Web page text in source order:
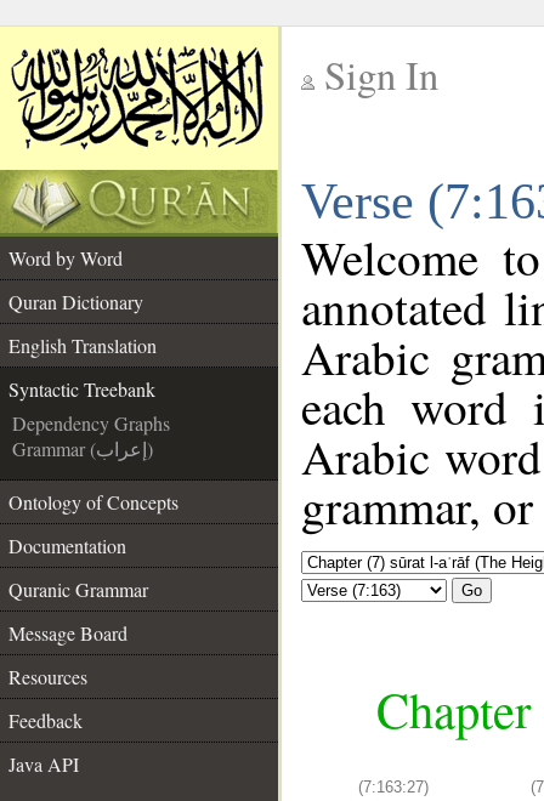
Sign In
Verse
Word by Word
Quran Dictionary
English Translation
Syntactic Treebank
Dependency Graphs
Grammar (إعراب)
Ontology of Concepts
Documentation
Quranic Grammar
Message Board
Resources
Feedback
Java API
Welcome
annotated
Arabic
each
Arabic
grammar,
Go
(7:163:27)